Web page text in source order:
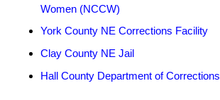
Women (NCCW)
York County NE Corrections Facility
Clay County NE Jail
Hall County Department of Corrections